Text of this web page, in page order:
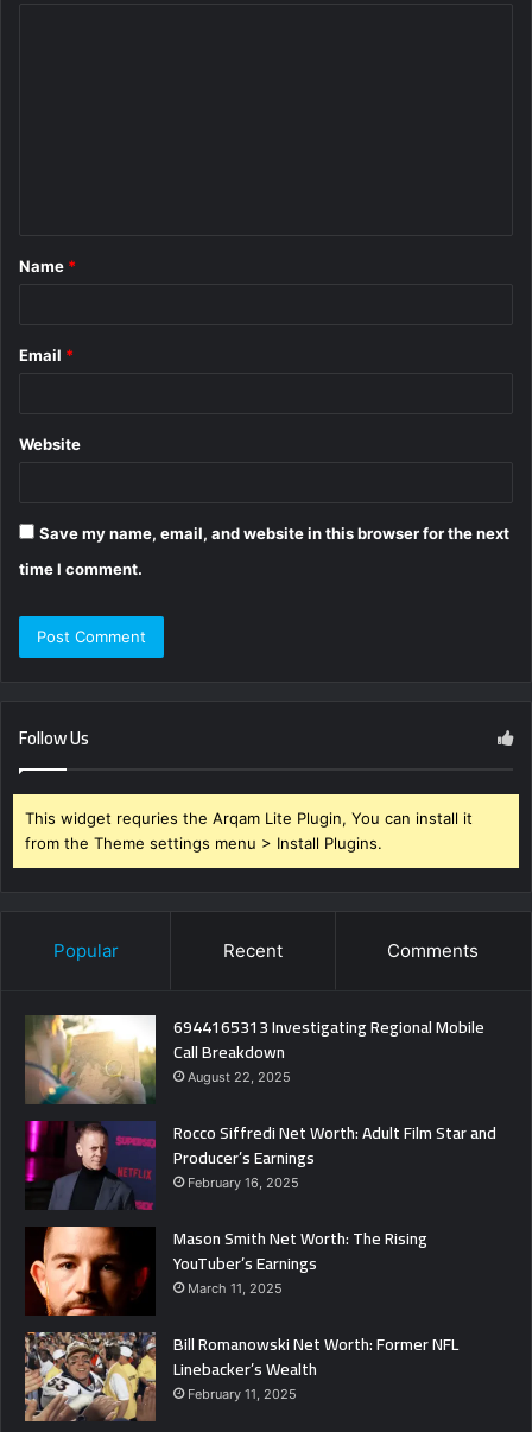
*
Name *
Email *
Website
Save my name, email, and website in this browser for the next
time I comment.
Follow Us
This widget requries the Arqam Lite Plugin, You can install it
from the Theme settings menu > Install Plugins.
Popular Recent Comments
6944165313 Investigating Regional Mobile
Call Breakdown
August 22, 2025
Rocco Siffredi Net Worth: Adult Film Star and
Producer’s Earnings
February 16, 2025
Mason Smith Net Worth: The Rising
YouTuber’s Earnings
March 11, 2025
Bill Romanowski Net Worth: Former NFL
Linebacker’s Wealth
February 11, 2025